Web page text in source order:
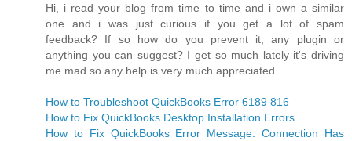
Hi, i read your blog from time to time and i own a similar
one and i was just curious if you get a lot of spam
feedback? If so how do you prevent it, any plugin or
anything you can suggest? I get so much lately it's driving
me mad so any help is very much appreciated.
How to Troubleshoot QuickBooks Error 6189 816
How to Fix QuickBooks Desktop Installation Errors
How to Fix QuickBooks Error Message: Connection Has